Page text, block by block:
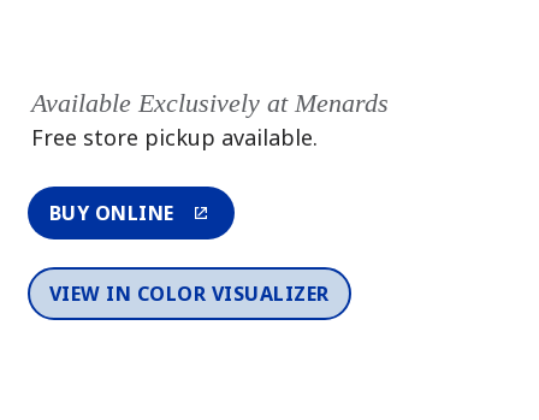
Available Exclusively at Menards
Free store pickup available.
BUY ONLINE
VIEW IN COLOR VISUALIZER